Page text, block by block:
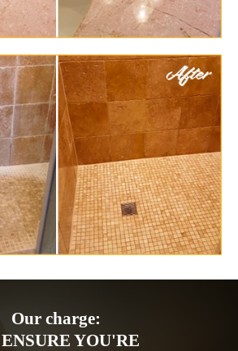
Our charge:
YOU'RE